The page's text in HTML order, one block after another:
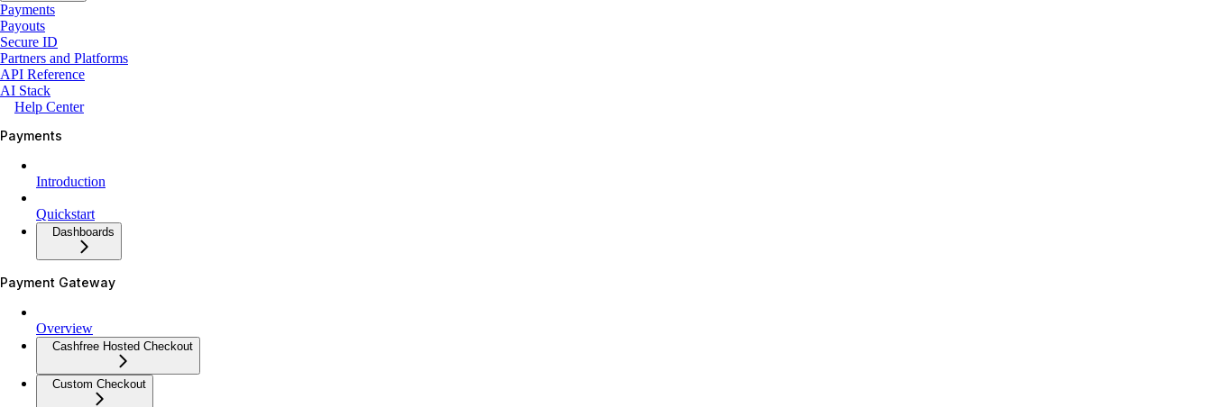
Payments
Payouts
Secure ID
Partners and Platforms
API Reference
AI Stack
Help Center
Payments
Introduction
Quickstart
Dashboards
Payment Gateway
Overview
Cashfree Hosted Checkout
Custom Checkout